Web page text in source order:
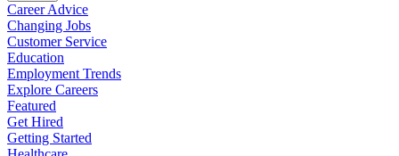
Career Advice
Changing Jobs
Customer Service
Education
Employment Trends
Explore Careers
Featured
Get Hired
Getting Started